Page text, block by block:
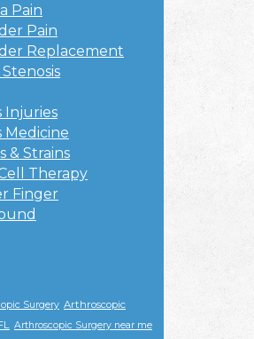
Pain
Pain
Replacement
Injuries
Medicine
& Strains
Therapy
Finger
Surgery Arthroscopic
Arthroscopic Surgery near me